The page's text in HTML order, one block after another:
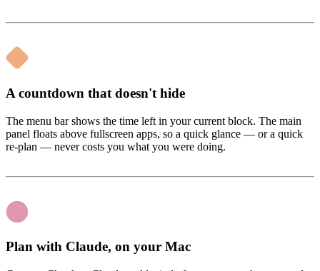
A countdown that doesn't hide
The menu bar shows the time left in your current block. The main
panel floats above fullscreen apps, so a quick glance — or a quick
re-plan — never costs you what you were doing.
Plan with Claude, on your Mac